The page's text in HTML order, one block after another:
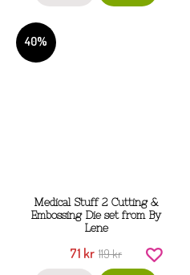
40%
Medical Stuff 2 Cutting &
Embossing Die set from By
Lene
71 kr 119 kr